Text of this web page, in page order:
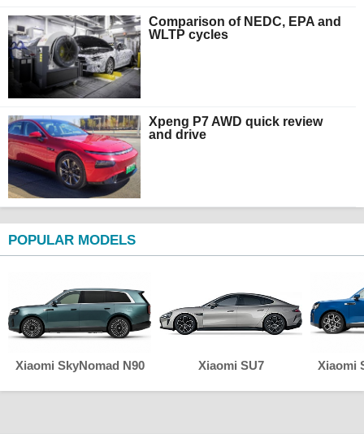
Comparison of NEDC, EPA and
WLTP cycles
Xpeng P7 AWD quick review
and drive
POPULAR MODELS
Xiaomi SkyNomad N90 Xiaomi SU7 Xiaomi